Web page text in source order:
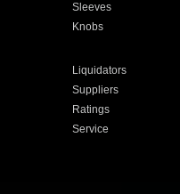
Sleeves
Knobs
Liquidators
Suppliers
Ratings
Service